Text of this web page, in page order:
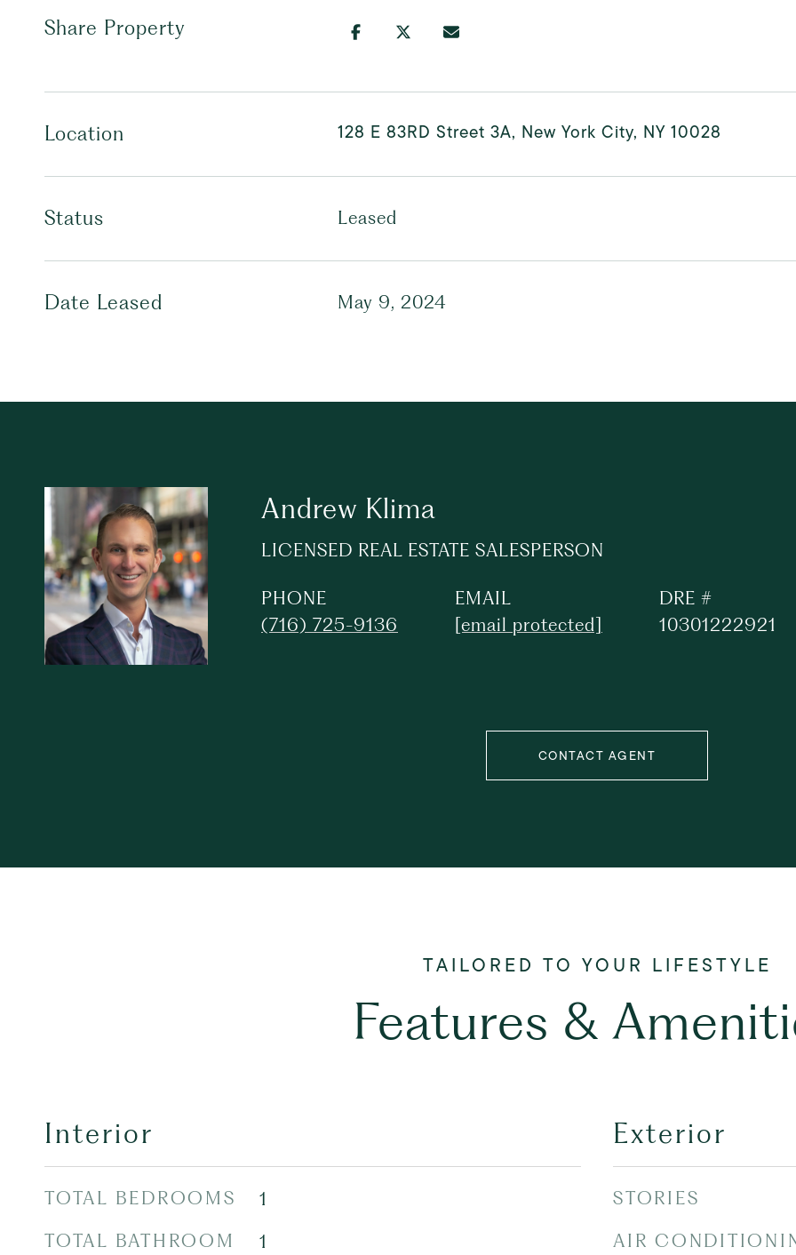
Share Property
Location 128 E 83RD Street 3A, New York City, NY 10028
Status Leased
Date Leased May 9, 2024
Andrew Klima
LICENSED REAL ESTATE SALESPERSON
PHONE
(716) 725-9136
EMAIL
[email protected]
DRE #
10301222921
CONTACT AGENT
Features &
Interior
TOTAL BEDROOMS
1
TOTAL BATHROOM
1
Exterior
STORIES
AIR